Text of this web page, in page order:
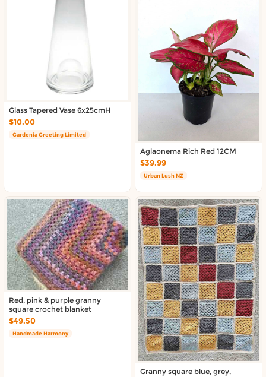
Glass Tapered Vase 6x25cmH
$10.00
Gardenia Greeting Limited
Aglaonema Rich Red 12CM
$39.99
Urban Lush NZ
Red, pink & purple granny
square crochet blanket
$49.50
Handmade Harmony
Granny square blue, grey,